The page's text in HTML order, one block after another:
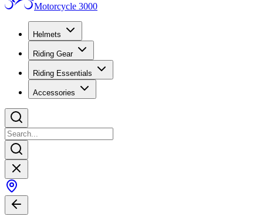
Motorcycle 3000
Helmets
Riding Gear
Riding Essentials
Accessories